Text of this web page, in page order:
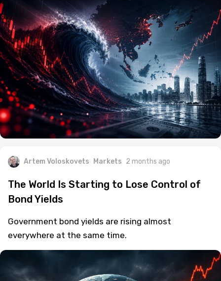
Artem Voloskovets Markets 2 months ago
The World Is Starting to Lose Control of
Bond Yields
Government bond yields are rising almost
everywhere at the same time.